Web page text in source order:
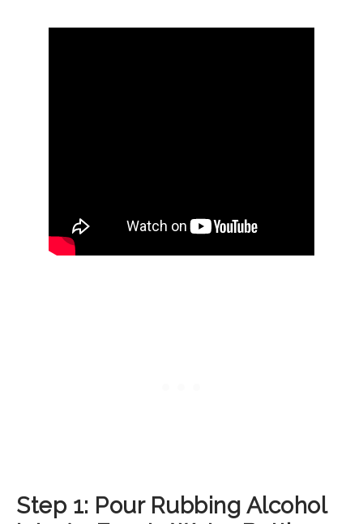
Step 1: Pour Rubbing Alcohol